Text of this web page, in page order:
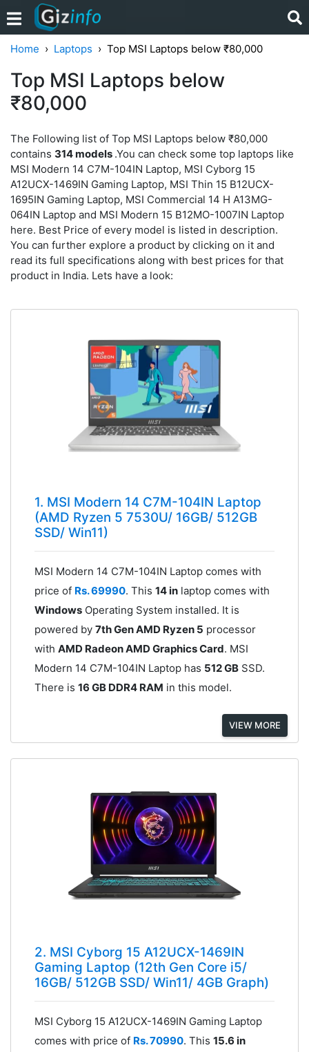
Home Laptops Top MSI Laptops below ₹80,000
Top MSI Laptops below
₹80,000
The Following list of Top MSI Laptops below ₹80,000
contains 314 models .You can check some top laptops like
MSI Modern 14 C7M-104IN Laptop, MSI Cyborg 15
A12UCX-1469IN Gaming Laptop, MSI Thin 15 B12UCX-
1695IN Gaming Laptop, MSI Commercial 14 H A13MG-
064IN Laptop and MSI Modern 15 B12MO-1007IN Laptop
here. Best Price of every model is listed in description.
You can further explore a product by clicking on it and
read its full specifications along with best prices for that
product in India. Lets have a look:
1. MSI Modern 14 C7M-104IN Laptop
(AMD Ryzen 5 7530U/ 16GB/ 512GB
SSD/ Win11)
MSI Modern 14 C7M-104IN Laptop comes with
price of Rs. 69990. This 14 inlaptop comes with
WindowsOperating System installed. It is
powered by 7th Gen AMD Ryzen 5 processor
with AMD Radeon AMD Graphics Card. MSI
Modern 14 C7M-104IN Laptop has 512 GBSSD.
There is 16 GB DDR4 RAM in this model.
VIEW MORE
2. MSI Cyborg 15 A12UCX-1469IN
Gaming Laptop (12th Gen Core i5/
16GB/ 512GB SSD/ Win11/ 4GB Graph)
MSI Cyborg 15 A12UCX-1469IN Gaming Laptop
comes with price of Rs. 70990. This 15.6 in